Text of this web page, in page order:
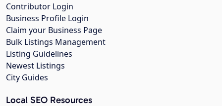
Contributor Login
Business Profile Login
Claim your Business Page
Bulk Listings Management
Listing Guidelines
Newest Listings
City Guides
Local SEO Resources